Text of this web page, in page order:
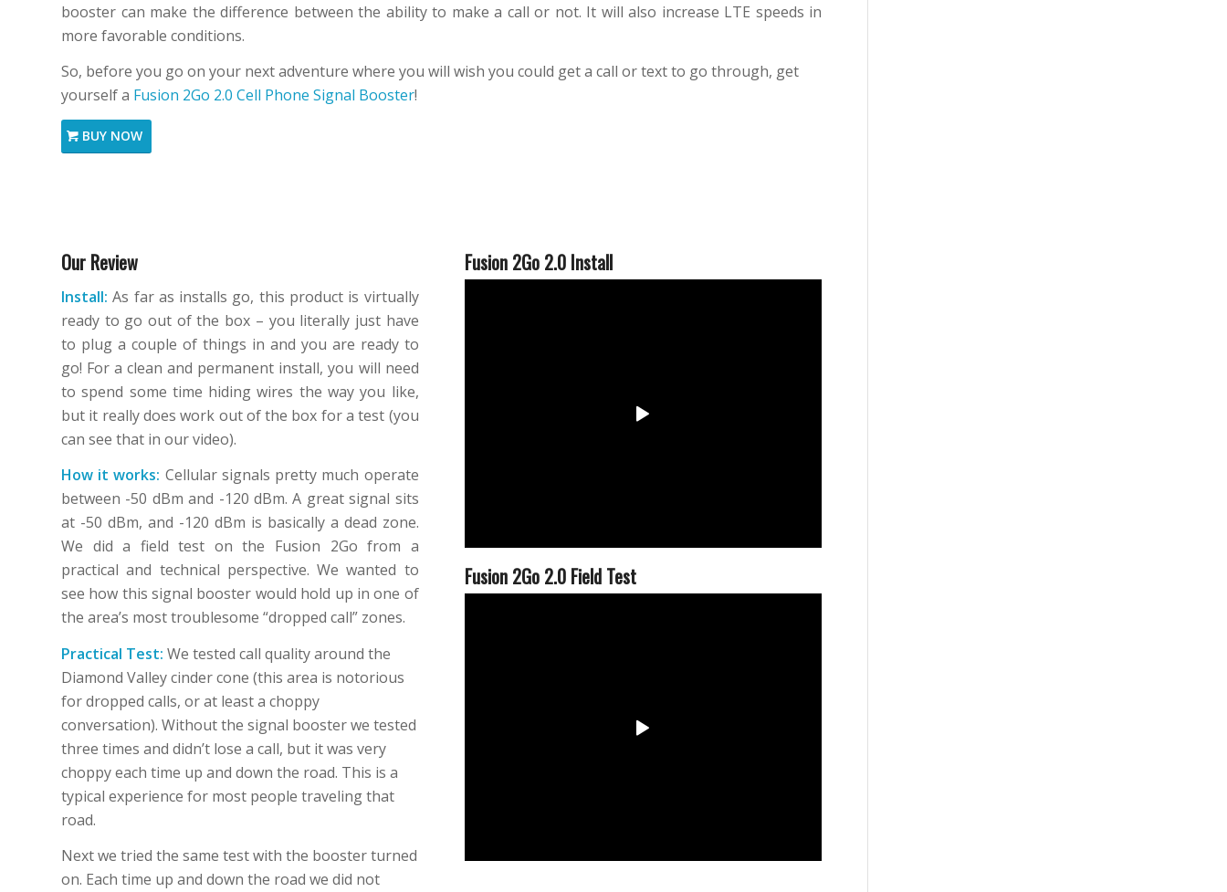
booster can make the difference between the ability to make a call or not. It will also increase LTE speeds in
more favorable conditions.
So, before you go on your next adventure where you will wish you could get a call or text to go through, get
yourself a Fusion 2Go 2.0 Cell Phone Signal Booster!
BUY NOW
Our Review
Install: As far as installs go, this product is virtually
ready to go out of the box – you literally just have
to plug a couple of things in and you are ready to
go! For a clean and permanent install, you will need
to spend some time hiding wires the way you like,
but it really does work out of the box for a test (you
can see that in our video).
How it works: Cellular signals pretty much operate
between -50 dBm and -120 dBm. A great signal sits
at -50 dBm, and -120 dBm is basically a dead zone.
We did a field test on the Fusion 2Go from a
practical and technical perspective. We wanted to
see how this signal booster would hold up in one of
the area’s most troublesome “dropped call” zones.
Practical Test: We tested call quality around the
Diamond Valley cinder cone (this area is notorious
for dropped calls, or at least a choppy
conversation). Without the signal booster we tested
three times and didn’t lose a call, but it was very
choppy each time up and down the road. This is a
typical experience for most people traveling that
road.
Next we tried the same test with the booster turned
on. Each time up and down the road we did not
Fusion 2Go 2.0 Install
Fusion 2Go 2.0 Field Test